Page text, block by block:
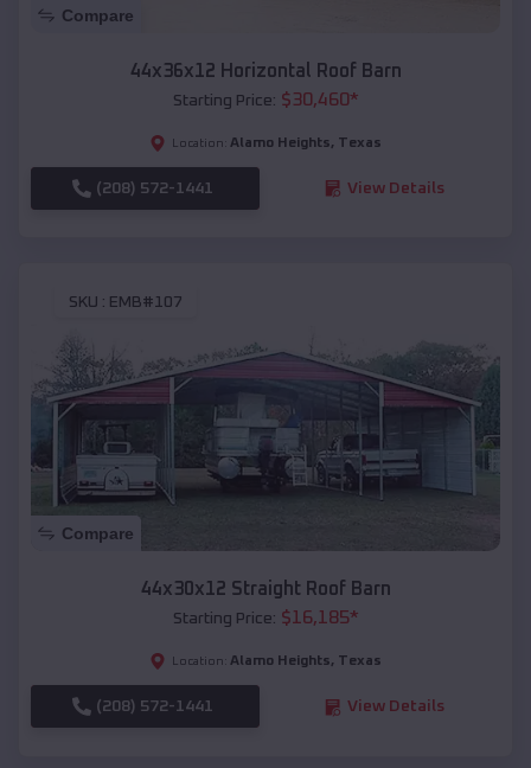
Compare
44x36x12 Horizontal Roof Barn
Starting Price: $30,460*
Location: Alamo Heights, Texas
(208) 572-1441 View Details
SKU : EMB#107
Compare
44x30x12 Straight Roof Barn
Starting Price: $16,185*
Location: Alamo Heights, Texas
(208) 572-1441 View Details